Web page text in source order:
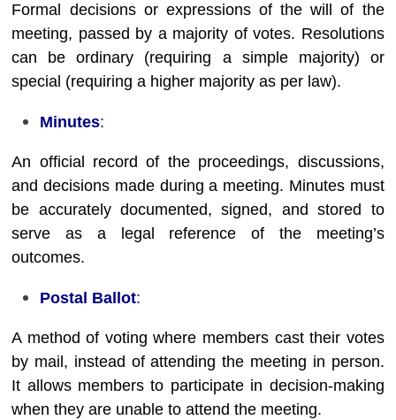
Formal decisions or expressions of the will of the
meeting, passed by a majority of votes. Resolutions
can be ordinary (requiring a simple majority) or
special (requiring a higher majority as per law).
Minutes:
An official record of the proceedings, discussions,
and decisions made during a meeting. Minutes must
be accurately documented, signed, and stored to
serve as a legal reference of the meeting’s
outcomes.
Postal Ballot:
A method of voting where members cast their votes
by mail, instead of attending the meeting in person.
It allows members to participate in decision-making
when they are unable to attend the meeting.